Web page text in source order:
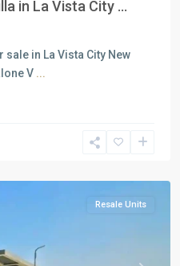
in La Vista City ...
in La Vista City New
V ...
Resale Units